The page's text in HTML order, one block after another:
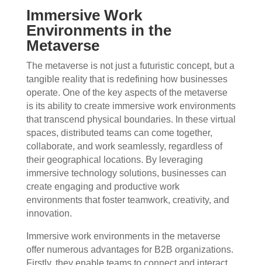
Immersive Work
Environments in the
Metaverse
The metaverse is not just a futuristic concept, but a
tangible reality that is redefining how businesses
operate. One of the key aspects of the metaverse
is its ability to create immersive work environments
that transcend physical boundaries. In these virtual
spaces, distributed teams can come together,
collaborate, and work seamlessly, regardless of
their geographical locations. By leveraging
immersive technology solutions, businesses can
create engaging and productive work
environments that foster teamwork, creativity, and
innovation.
Immersive work environments in the metaverse
offer numerous advantages for B2B organizations.
Firstly, they enable teams to connect and interact